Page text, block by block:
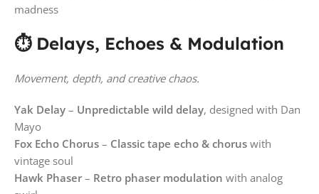
madness
⏱️ Delays, Echoes & Modulation
Movement, depth, and creative chaos.
Yak Delay – Unpredictable wild delay, designed with Dan
Mayo
Fox Echo Chorus – Classic tape echo & chorus with
vintage soul
Hawk Phaser – Retro phaser modulation with analog